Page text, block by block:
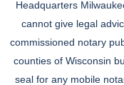
Headquarters
cannot give legal
commissioned notary
counties of Wisconsin
seal for any mobile